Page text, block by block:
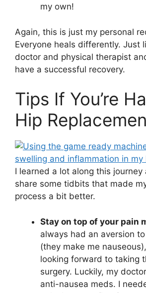
my own!
Again, this is just my personal
Everyone heals differently. Just
doctor and physical therapist
have a successful recovery.
Tips If You’re
Hip
I learned a lot along this
share some tidbits that made
process a bit better.
Stay on top of your pain
always had an aversion
(they make me
looking forward to taking
surgery. Luckily, my
anti-nausea meds. I